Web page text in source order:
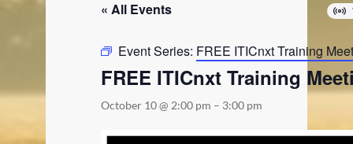
« All Events
Event Series: FREE ITICnxt Training
FREE ITICnxt Training
October 10 @ 2:00 pm – 3:00 pm